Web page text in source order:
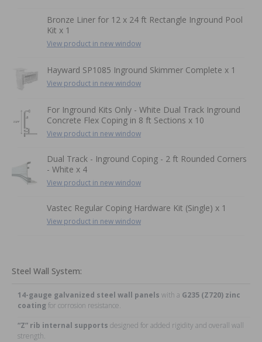
Bronze Liner for 12 x 24 ft Rectangle Inground Pool
Kit x 1
View product in new window
Hayward SP1085 Inground Skimmer Complete x 1
View product in new window
For Inground Kits Only - White Dual Track Inground
Concrete Flex Coping in 8 ft Sections x 10
View product in new window
Dual Track - Inground Coping - 2 ft Rounded Corners
- White x 4
View product in new window
Vastec Regular Coping Hardware Kit (Single) x 1
View product in new window
Steel Wall System:
14-gauge galvanized steel wall panels with a G235 (Z720) zinc
coatingfor corrosion resistance.
“Z” rib internal supports designed for added rigidity and overall wall
strength.